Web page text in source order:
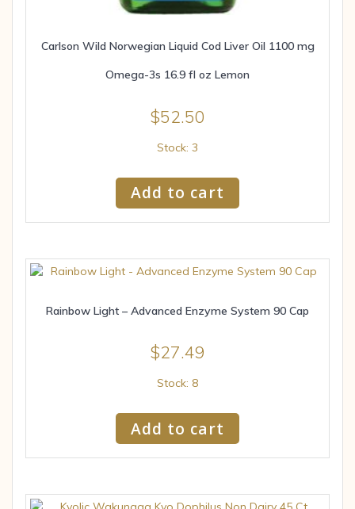
Carlson Wild Norwegian Liquid Cod Liver Oil 1100 mg
Omega-3s 16.9 fl oz Lemon
$52.50
Stock: 3
Add to cart
Rainbow Light – Advanced Enzyme System 90 Cap
$27.49
Stock: 8
Add to cart